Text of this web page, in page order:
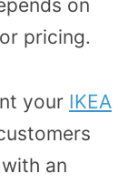
on
pricing.
your IKEA
an